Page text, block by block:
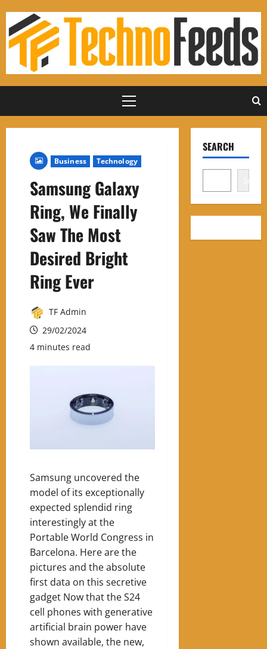
content
Primary
Business Technology
Samsung Galaxy
Ring, We Finally
Saw The Most
Desired Bright
Ring Ever
TF Admin
29/02/2024
4 minutes read
Samsung uncovered the
model of its exceptionally
expected splendid ring
interestingly at the
Portable World Congress in
Barcelona. Here are the
pictures and the absolute
first data on this secretive
gadget Now that the S24
cell phones with generative
artificial brain power have
shown available, the new,
SEARCH
Search